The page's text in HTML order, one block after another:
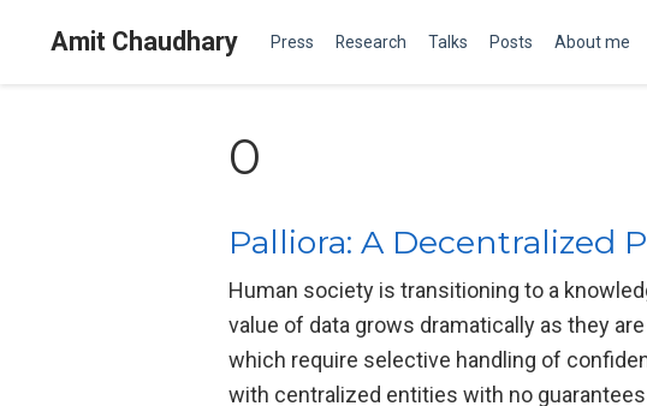
Amit Chaudhary Press Research Talks Posts About me
0
Palliora: A
Human society is transitioning to a
value of data grows dramatically as they
which require selective handling of
with centralized entities with no